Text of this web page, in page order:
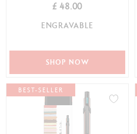
£ 48.00
ENGRAVABLE
SHOP NOW
BEST-SELLER